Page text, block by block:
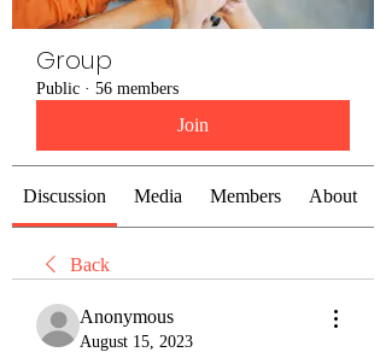
Group
Public · 56 members
Join
Discussion Media Members About
Back
Anonymous
August 15, 2023